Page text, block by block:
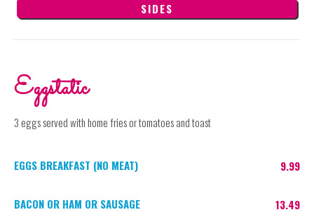
SIDES
Eggstatic
3 eggs served with home fries or tomatoes and toast
9.99
EGGS BREAKFAST (NO MEAT)
13.49
BACON OR HAM OR SAUSAGE